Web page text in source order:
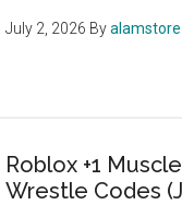
July 2, 2026 Byalamstore
Roblox +1
Wrestle Codes